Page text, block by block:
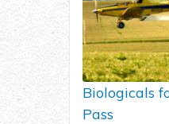
Biologicals
Pass